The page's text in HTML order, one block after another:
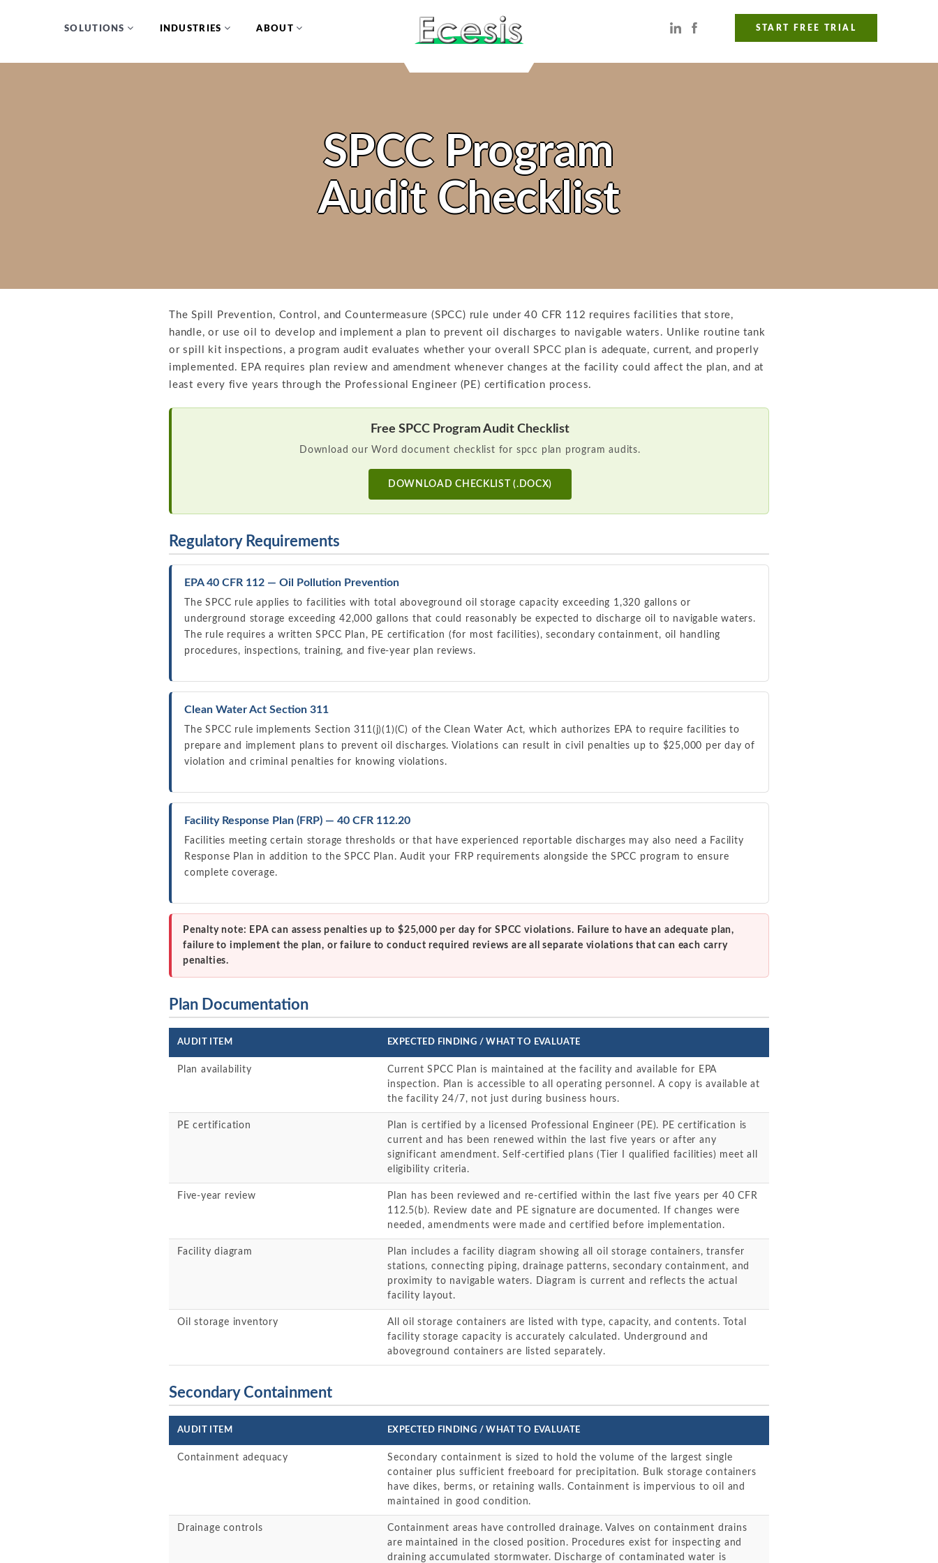
SOLUTIONS INDUSTRIES ABOUT START FREE TRIAL
SPCC Program
Audit Checklist
The Spill Prevention, Control, and Countermeasure (SPCC) rule under 40 CFR 112 requires facilities that store,
handle, or use oil to develop and implement a plan to prevent oil discharges to navigable waters. Unlike routine tank
or spill kit inspections, a program audit evaluates whether your overall SPCC plan is adequate, current, and properly
implemented. EPA requires plan review and amendment whenever changes at the facility could affect the plan, and at
least every five years through the Professional Engineer (PE) certification process.
Free SPCC Program Audit Checklist
Download our Word document checklist for spcc plan program audits.
DOWNLOAD CHECKLIST (.DOCX)
Regulatory Requirements
EPA 40 CFR 112 — Oil Pollution Prevention
The SPCC rule applies to facilities with total aboveground oil storage capacity exceeding 1,320 gallons or
underground storage exceeding 42,000 gallons that could reasonably be expected to discharge oil to navigable waters.
The rule requires a written SPCC Plan, PE certification (for most facilities), secondary containment, oil handling
procedures, inspections, training, and five-year plan reviews.
Clean Water Act Section 311
The SPCC rule implements Section 311(j)(1)(C) of the Clean Water Act, which authorizes EPA to require facilities to
prepare and implement plans to prevent oil discharges. Violations can result in civil penalties up to $25,000 per day of
violation and criminal penalties for knowing violations.
Facility Response Plan (FRP) — 40 CFR 112.20
Facilities meeting certain storage thresholds or that have experienced reportable discharges may also need a Facility
Response Plan in addition to the SPCC Plan. Audit your FRP requirements alongside the SPCC program to ensure
complete coverage.
Penalty note: EPA can assess penalties up to $25,000 per day for SPCC violations. Failure to have an adequate plan,
failure to implement the plan, or failure to conduct required reviews are all separate violations that can each carry
penalties.
Plan Documentation
AUDIT ITEM EXPECTED FINDING / WHAT TO EVALUATE
Plan availability
Current SPCC Plan is maintained at the facility and available for EPA
inspection. Plan is accessible to all operating personnel. A copy is available at
the facility 24/7, not just during business hours.
PE certification
Plan is certified by a licensed Professional Engineer (PE). PE certification is
current and has been renewed within the last five years or after any
significant amendment. Self-certified plans (Tier I qualified facilities) meet all
eligibility criteria.
Five-year review
Plan has been reviewed and re-certified within the last five years per 40 CFR
112.5(b). Review date and PE signature are documented. If changes were
needed, amendments were made and certified before implementation.
Facility diagram
Plan includes a facility diagram showing all oil storage containers, transfer
stations, connecting piping, drainage patterns, secondary containment, and
proximity to navigable waters. Diagram is current and reflects the actual
facility layout.
Oil storage inventory
All oil storage containers are listed with type, capacity, and contents. Total
facility storage capacity is accurately calculated. Underground and
aboveground containers are listed separately.
Secondary Containment
AUDIT ITEM EXPECTED FINDING / WHAT TO EVALUATE
Containment adequacy
Secondary containment is sized to hold the volume of the largest single
container plus sufficient freeboard for precipitation. Bulk storage containers
have dikes, berms, or retaining walls. Containment is impervious to oil and
maintained in good condition.
Drainage controls
Containment areas have controlled drainage. Valves on containment drains
are maintained in the closed position. Procedures exist for inspecting and
draining accumulated stormwater. Discharge of contaminated water is